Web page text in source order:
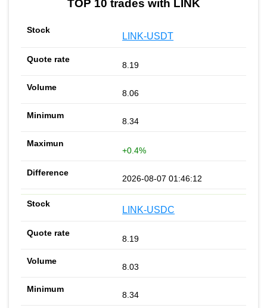
TOP 10 trades with LINK
LINK-USDT
8.19
8.06
8.34
+0.4%
2026-08-07 01:46:12
LINK-USDC
8.19
8.03
8.34